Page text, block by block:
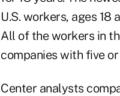
U.S. workers, ages 18
All of the workers in
companies with five
Center analysts